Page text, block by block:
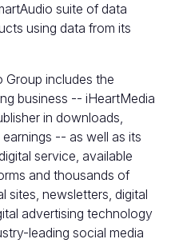
suite of data
using data from its
Group includes the
business -- iHeartMedia
in downloads,
-- as well as its
service, available
and thousands of
sites, newsletters, digital
advertising technology
leading social media